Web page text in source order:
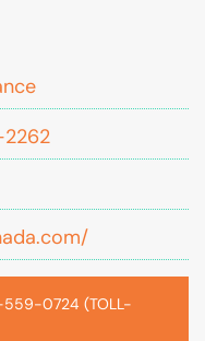
559-0724 (TOLL-